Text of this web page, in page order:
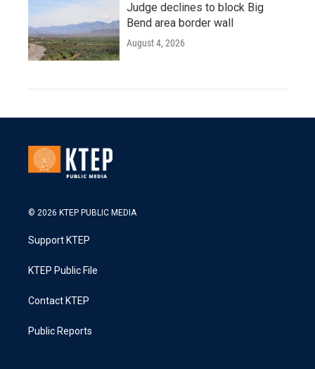
Judge declines to block Big
Bend area border wall
August 4, 2026
© 2026 KTEP PUBLIC MEDIA
Support KTEP
KTEP Public File
Contact KTEP
Public Reports